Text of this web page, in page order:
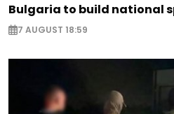
Bulgaria to build national
7 AUGUST 18:59